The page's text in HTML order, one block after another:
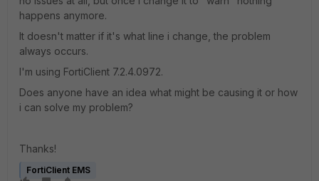
happens anymore.
It doesn't matter if it's what line i change, the problem
always occurs.
I'm using FortiClient 7.2.4.0972.
Does anyone have an idea what might be causing it or how
i can solve my problem?
Thanks!
FortiClient EMS